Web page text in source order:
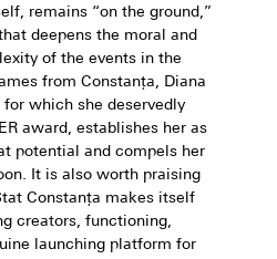
remains “on the ground,”
deepens the moral and
of the events in the
from Constanța, Diana
which she deservedly
award, establishes her as
potential and compels her
It is also worth praising
Constanța makes itself
creators, functioning,
launching platform for